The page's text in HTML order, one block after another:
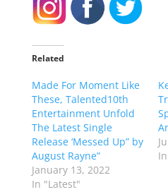
Related
Made For Moment Like
These, Talented10th
Entertainment Unfold
The Latest Single
Release ‘Messed Up” by
August Rayne”
January 13, 2022
In "Latest"